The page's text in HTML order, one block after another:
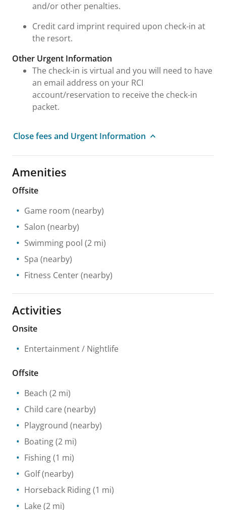
and/or other penalties.
Credit card imprint required upon check-in at
the resort.
Other Urgent Information
The check-in is virtual and you will need to have
an email address on your RCI
account/reservation to receive the check-in
packet.
Close fees and Urgent Information
Amenities
Offsite
Game room (nearby)
Salon (nearby)
Swimming pool (2 mi)
Spa (nearby)
Fitness Center(nearby)
Activities
Onsite
Entertainment / Nightlife
Offsite
Beach (2 mi)
Child care (nearby)
Playground (nearby)
Boating(2 mi)
Fishing(1 mi)
Golf(nearby)
Horseback Riding(1 mi)
Lake (2 mi)